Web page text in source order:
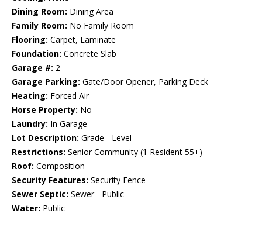
Dining Room: Dining Area
Family Room: No Family Room
Flooring: Carpet, Laminate
Foundation: Concrete Slab
Garage #: 2
Garage Parking: Gate/Door Opener, Parking Deck
Heating: Forced Air
Horse Property: No
Laundry: In Garage
Lot Description: Grade - Level
Restrictions: Senior Community (1 Resident 55+)
Roof: Composition
Security Features: Security Fence
Sewer Septic: Sewer - Public
Water: Public